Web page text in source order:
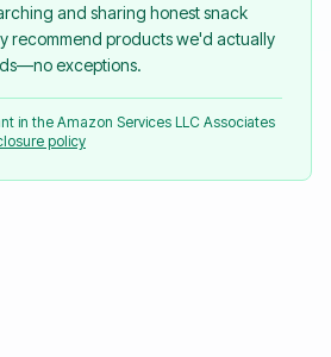
and sharing honest snack
recommend products we'd actually
exceptions.
in the Amazon Services LLC Associates
policy